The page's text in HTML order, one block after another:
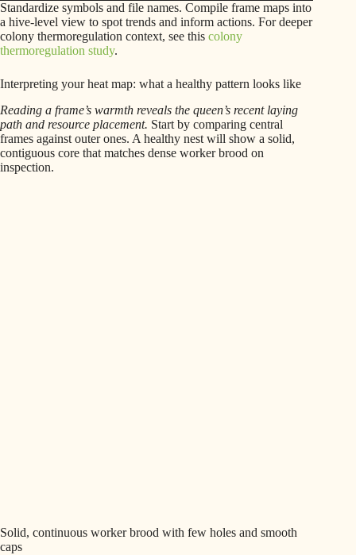
Standardize symbols and file names. Compile frame maps into
a hive-level view to spot trends and inform actions. For deeper
colony thermoregulation context, see this colony
thermoregulation study.
Interpreting your heat map: what a healthy pattern looks like
Reading a frame’s warmth reveals the queen’s recent laying
path and resource placement. Start by comparing central
frames against outer ones. A healthy nest will show a solid,
contiguous core that matches dense worker brood on
inspection.
Solid, continuous worker brood with few holes and smooth
caps